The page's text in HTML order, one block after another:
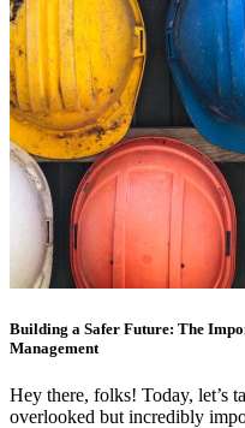
Building a Safer Future: The
Management
Hey there, folks! Today, let’s
overlooked but incredibly